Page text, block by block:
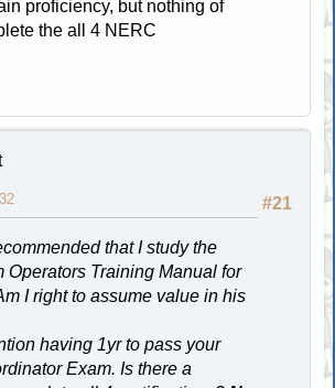
proficiency, but nothing of
the all 4 NERC
#21
that I study the
Operators Training Manual for
I right to assume value in his
having 1yr to pass your
Exam. Is there a